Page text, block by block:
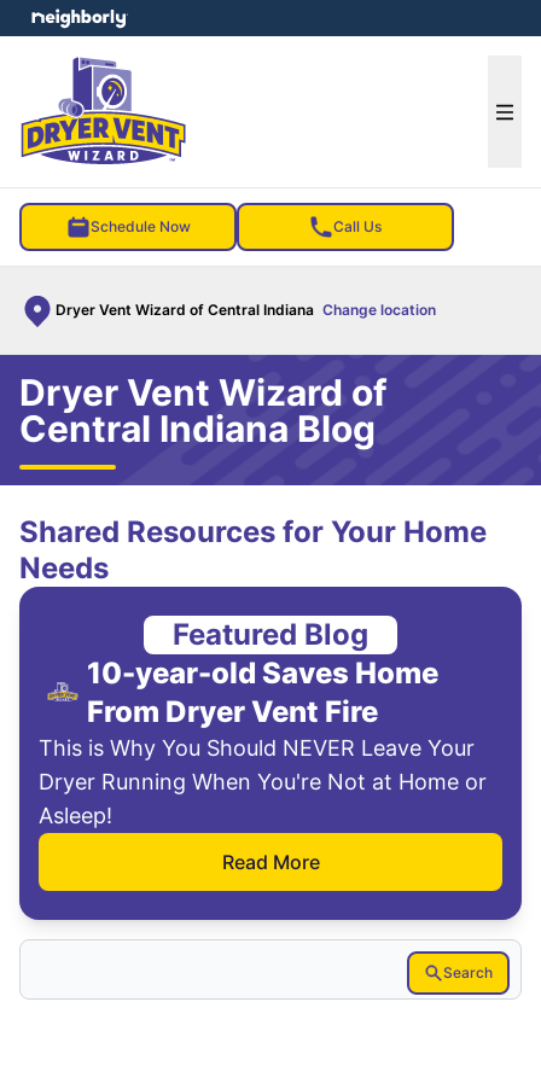
Schedule Now Call Us
Dryer Vent Wizard of Central Indiana Change location
menu
Dryer Vent Wizard of
Central Indiana Blog
Shared Resources for Your Home
Needs
Featured Blog
10-year-old Saves Home
From Dryer Vent Fire
This is Why You Should NEVER Leave Your
Dryer Running When You're Not at Home or
Asleep!
Read More
Search